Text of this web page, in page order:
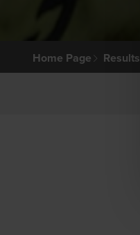
Home Page Results